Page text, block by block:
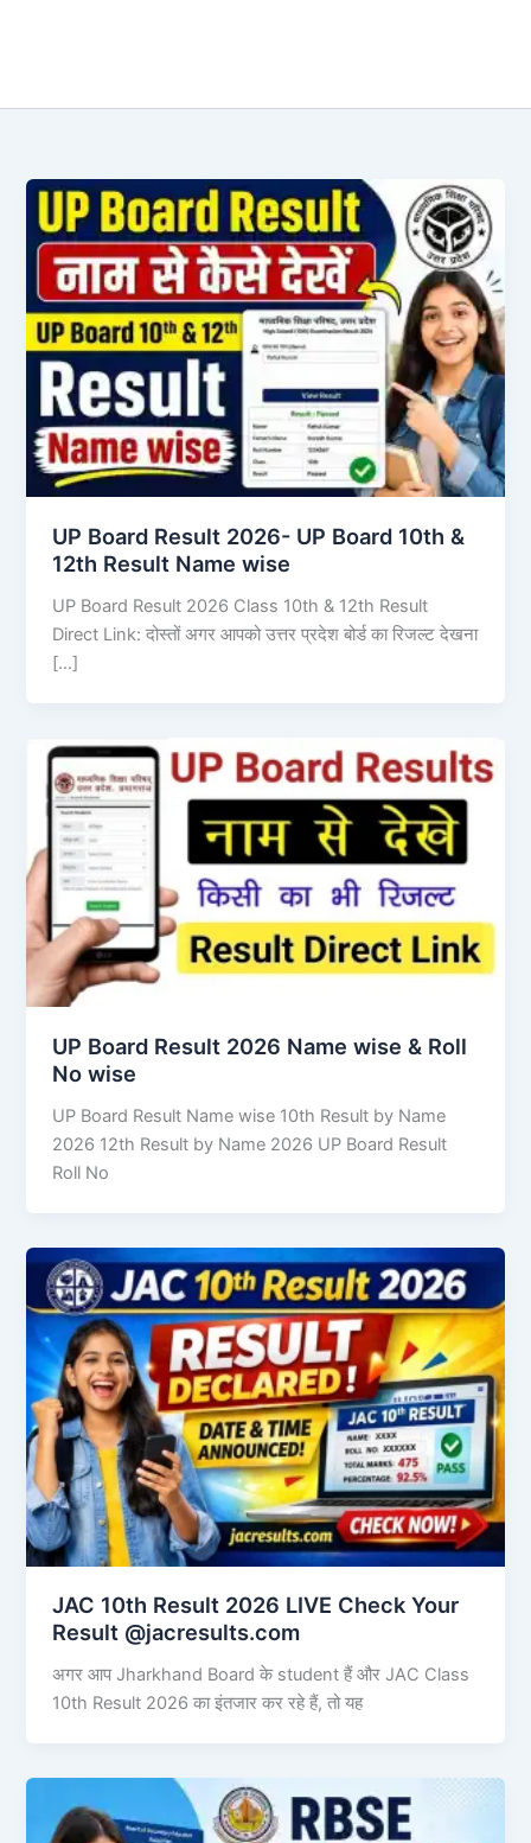
UP Board Result 2026- UP Board 10th &
12th Result Name wise
UP Board Result 2026 Class 10th & 12th Result
Direct Link: दोस्तों अगर आपको उत्तर प्रदेश बोर्ड का रिजल्ट देखना
[…]
UP Board Result 2026 Name wise & Roll
No wise
UP Board Result Name wise 10th Result by Name
2026 12th Result by Name 2026 UP Board Result
Roll No
JAC 10th Result 2026 LIVE Check Your
Result @jacresults.com
अगर आप Jharkhand Board के student हैं और JAC Class
10th Result 2026 का इंतजार कर रहे हैं, तो यह